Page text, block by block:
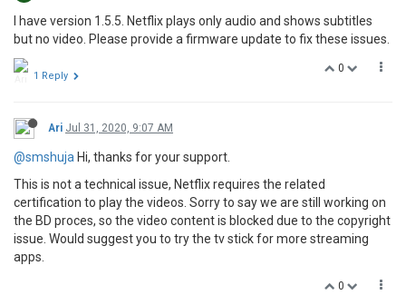
I have version 1.5.5. Netflix plays only audio and shows subtitles
but no video. Please provide a firmware update to fix these issues.
0
1 Reply
Ari Jul 31, 2020, 9:07 AM
@smshuja Hi, thanks for your support.
This is not a technical issue, Netflix requires the related
certification to play the videos. Sorry to say we are still working on
the BD proces, so the video content is blocked due to the copyright
issue. Would suggest you to try the tv stick for more streaming
apps.
0